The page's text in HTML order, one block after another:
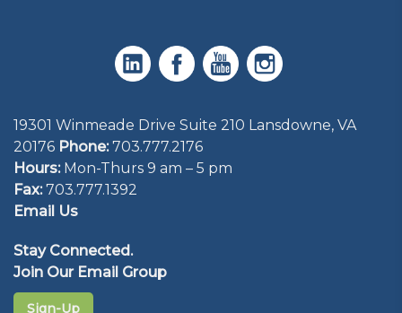
19301 Winmeade Drive Suite 210 Lansdowne, VA
20176 Phone: 703.777.2176
Hours:Mon-Thurs 9 am – 5 pm
Fax:703.777.1392
Email Us
Stay Connected.
Join Our Email Group
Sign-Up